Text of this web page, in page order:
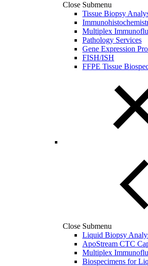
Close Submenu
Tissue Biopsy
Multiplex
Pathology Services
Gene Expression
FISH/ISH
FFPE Tissue
Close Submenu
Liquid Biopsy
ApoStream CTC
Multiplex
Biospecimens for